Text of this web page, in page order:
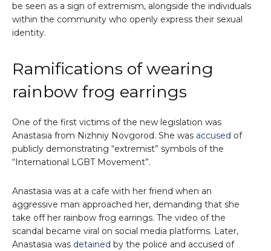
be seen as a sign of extremism, alongside the individuals
within the community who openly express their sexual
identity.
Ramifications of wearing
rainbow frog earrings
One of the first victims of the new legislation was
Anastasia from Nizhniy Novgorod. She was accused of
publicly demonstrating “extremist” symbols of the
“International LGBT Movement”.
Anastasia was at a cafe with her friend when an
aggressive man approached her, demanding that she
take off her rainbow frog earrings. The video of the
scandal became viral on social media platforms. Later,
Anastasia was detained by the police and accused of